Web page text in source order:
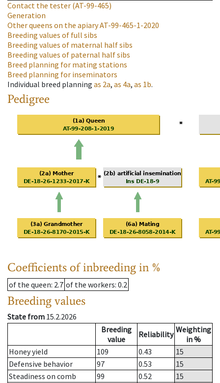
Contact the tester (AT-99-465)
Generation
Other queens on the apiaryAT-99-465-1-2020
Breeding values of full sibs
Breeding values of maternal half sibs
Breeding values of paternal half sibs
Breed planning for mating stations
Breed planning for inseminators
Individual breed planning as 2a, as 4a, as 1b.
Pedigree
Coefficients of inbreeding in %
of the queen: 2.7 of the workers: 0.2
Breeding values
State from 15.2.2026
Breeding
value
Reliability Weighting
in %
Honey yield
109 0.43
15
Defensive behavior
97 0.53
15
Steadiness on comb
99 0.52
15